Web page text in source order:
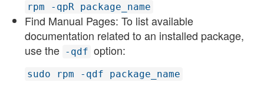
rpm -qpR package_name
Find Manual Pages: To list available
documentation related to an installed package,
use the -qdf option:
sudo rpm -qdf package_name